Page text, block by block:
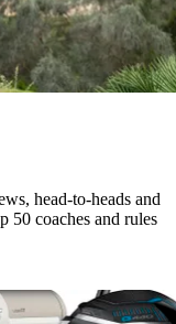
head-to-heads and
50 coaches and rules